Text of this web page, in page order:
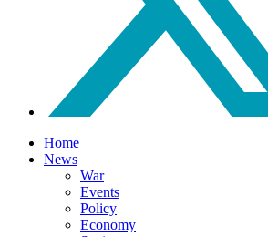
Home
News
War
Events
Policy
Economy